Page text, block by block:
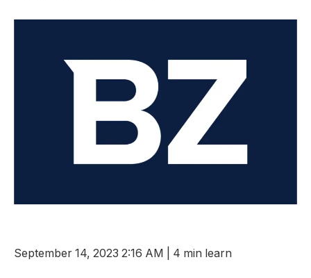
September 14, 2023 2:16 AM 4 min learn